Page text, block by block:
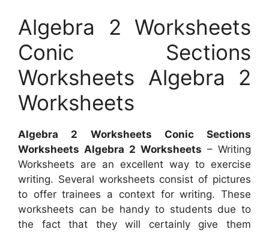
Algebra 2 Worksheets
Conic Sections
Worksheets Algebra 2
Worksheets
Algebra 2 Worksheets Conic Sections
Worksheets Algebra 2 Worksheets – Writing
Worksheets are an excellent way to exercise
writing. Several worksheets consist of pictures
to offer trainees a context for writing. These
worksheets can be handy to students due to
the fact that they will certainly give them